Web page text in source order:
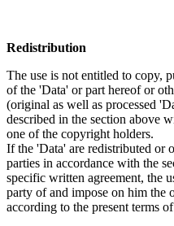
Redistribution
The use is not entitled to copy,
of the 'Data' or part hereof or
(original as well as processed
described in the section above
one of the copyright holders.
If the 'Data' are redistributed or
parties in accordance with the
specific written agreement, the
party of and impose on him the
according to the present terms